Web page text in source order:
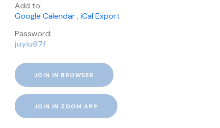
Add to:
Google Calendar, iCal Export
Password:
juyiu67f
JOIN IN BROWSER
JOIN IN ZOOM APP